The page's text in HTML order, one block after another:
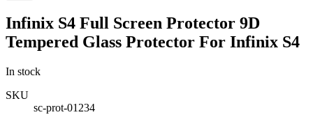
Infinix S4 Full Screen Protector 9D
Tempered Glass Protector For Infinix S4
In stock
SKU
sc-prot-01234